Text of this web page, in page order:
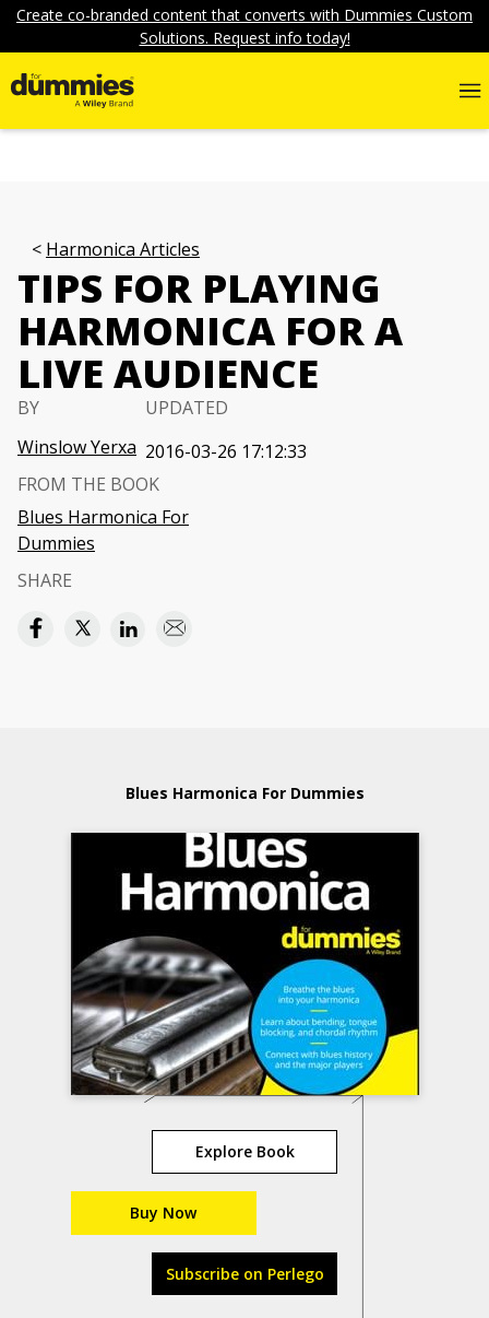
Create co-branded content that converts with Dummies Custom
Solutions. Request info today!
Harmonica Articles
TIPS FOR PLAYING
HARMONICA FOR A
LIVE AUDIENCE
BY
Winslow Yerxa
UPDATED
2016-03-26 17:12:33
FROM THE BOOK
Blues Harmonica For
Dummies
SHARE
Blues Harmonica For Dummies
Explore Book
Buy Now
Subscribe on Perlego